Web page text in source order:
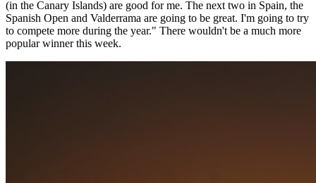
(in the Canary Islands) are good for me. The next two in Spain, the
Spanish Open and Valderrama are going to be great. I'm going to try
to compete more during the year." There wouldn't be a much more
popular winner this week.